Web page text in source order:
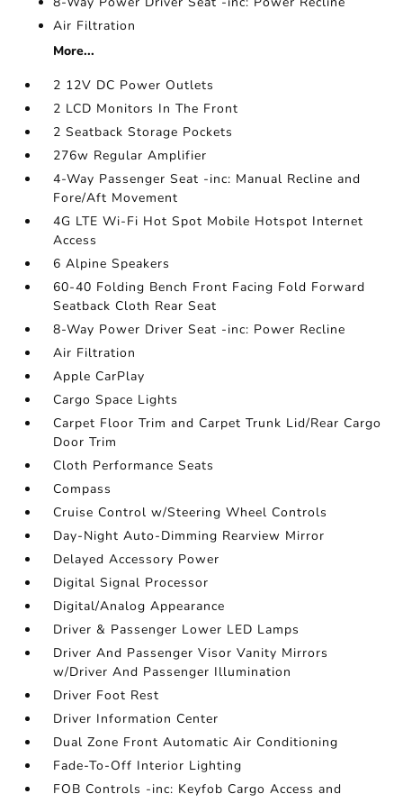
Air Filtration
More...
2 12V DC Power Outlets
2 LCD Monitors In The Front
2 Seatback Storage Pockets
276w Regular Amplifier
4-Way Passenger Seat -inc: Manual Recline and
Fore/Aft Movement
4G LTE Wi-Fi Hot Spot Mobile Hotspot Internet
Access
6 Alpine Speakers
60-40 Folding Bench Front Facing Fold Forward
Seatback Cloth Rear Seat
8-Way Power Driver Seat -inc: Power Recline
Air Filtration
Apple CarPlay
Cargo Space Lights
Carpet Floor Trim and Carpet Trunk Lid/Rear Cargo
Door Trim
Cloth Performance Seats
Compass
Cruise Control w/Steering Wheel Controls
Day-Night Auto-Dimming Rearview Mirror
Delayed Accessory Power
Digital Signal Processor
Digital/Analog Appearance
Driver & Passenger Lower LED Lamps
Driver And Passenger Visor Vanity Mirrors
w/Driver And Passenger Illumination
Driver Foot Rest
Driver Information Center
Dual Zone Front Automatic Air Conditioning
Fade-To-Off Interior Lighting
FOB Controls -inc: Keyfob Cargo Access and